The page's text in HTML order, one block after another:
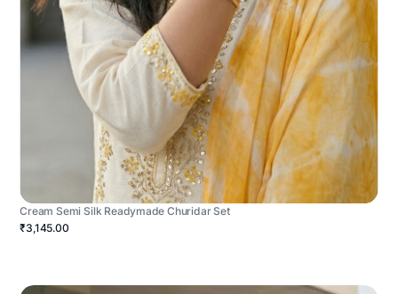
Cream Semi Silk Readymade Churidar Set
₹3,145.00